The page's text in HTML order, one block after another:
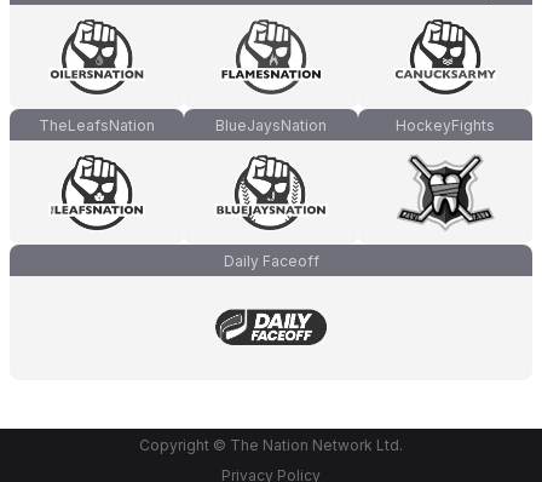
TheLeafsNation BlueJaysNation HockeyFights
Daily Faceoff
Copyright © The Nation Network Ltd.
Privacy Policy